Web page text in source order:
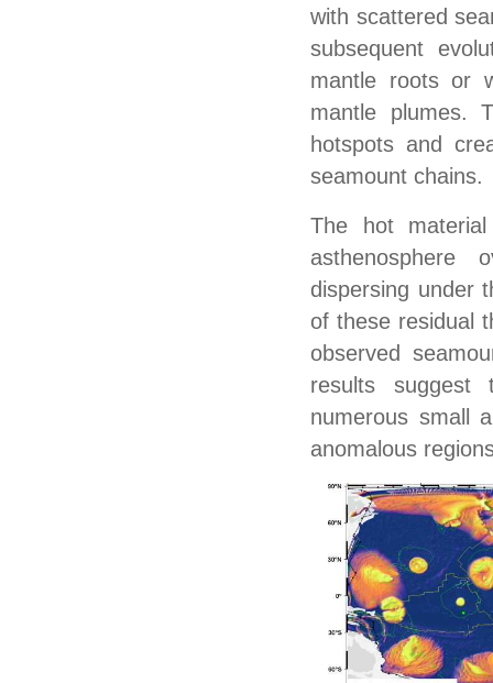
with scattered
subsequent
mantle roots or
mantle plumes.
hotspots and
seamount chains.
The hot
asthenosphere
dispersing under
of these residual
observed
results suggest
numerous small
anomalous